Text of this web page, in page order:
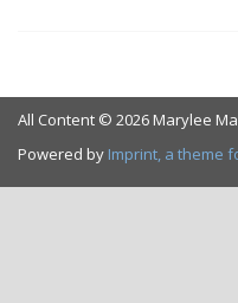
All Content © 2026 Marylee
Powered by Imprint, a theme